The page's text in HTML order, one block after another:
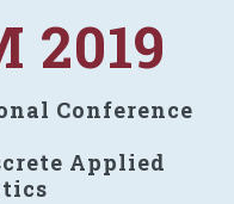
2019
Conference
Applied